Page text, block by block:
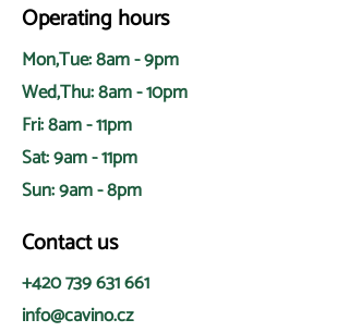
Operating hours
Mon,Tue: 8am - 9pm
Wed,Thu: 8am - 10pm
Fri: 8am - 11pm
Sat: 9am - 11pm
Sun: 9am - 8pm
Contact us
+420 739 631 661
info@cavino.cz